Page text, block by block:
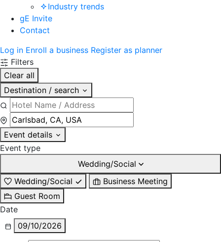
Industry trends
gE Invite
Contact
Log in Enroll a business Register as planner
Filters
Clear all
Destination / search
Event details
Event type
Wedding/Social
Wedding/Social
Business Meeting
Guest Room
Date
09/10/2026